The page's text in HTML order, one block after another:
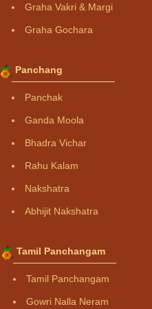
Graha Vakri & Margi
Graha Gochara
Panchang
Panchak
Ganda Moola
Bhadra Vichar
Rahu Kalam
Nakshatra
Abhijit Nakshatra
Tamil Panchangam
Tamil Panchangam
Gowri Nalla Neram